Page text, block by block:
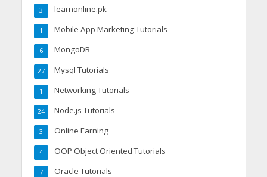
learnonline.pk
3
Mobile App Marketing Tutorials
1
MongoDB
6
Mysql Tutorials
27
Networking Tutorials
1
Node.js Tutorials
24
Online Earning
3
OOP Object Oriented Tutorials
4
Oracle Tutorials
7